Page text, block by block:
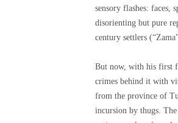
sensory flashes: faces,
disorienting but pure
century settlers
But now, with his first
crimes behind it with
from the province of
incursion by thugs.